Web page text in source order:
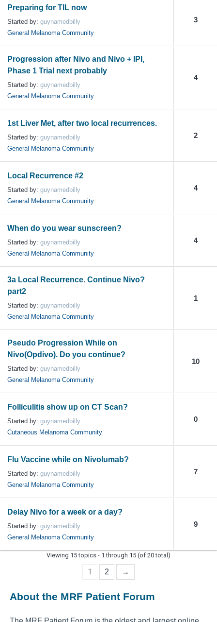
Preparing for TIL now
Started by: guynamedbilly
General Melanoma Community
3
Progression after Nivo and Nivo + IPI,
Phase 1 Trial next probably
Started by: guynamedbilly
General Melanoma Community
4
1st Liver Met, after two local recurrences.
Started by: guynamedbilly
General Melanoma Community
2
Local Recurrence #2
Started by: guynamedbilly
General Melanoma Community
4
When do you wear sunscreen?
Started by: guynamedbilly
General Melanoma Community
4
3a Local Recurrence. Continue Nivo?
part2
Started by: guynamedbilly
General Melanoma Community
1
Pseudo Progression While on
Nivo(Opdivo). Do you continue?
Started by: guynamedbilly
General Melanoma Community
10
Folliculitis show up on CT Scan?
Started by: guynamedbilly
Cutaneous Melanoma Community
0
Flu Vaccine while on Nivolumab?
Started by: guynamedbilly
General Melanoma Community
7
Delay Nivo for a week or a day?
Started by: guynamedbilly
General Melanoma Community
9
Viewing 15 topics - 1 through 15 (of 20 total)
1 2 →
About the MRF Patient Forum